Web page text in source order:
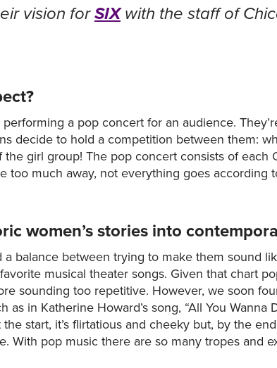
vision forSIXwith the staff of
a pop concert for an audience.
decide to hold a competition between them:
girl group! The pop concert consists of each
much away, not everything goes according
women’s stories into
balance between trying to make them sound
musical theater songs. Given that chart
sounding too repetitive. However, we soon
in Katherine Howard’s song, “All You Wanna
start, it’s flirtatious and cheeky but, by the
pop music there are so many tropes and